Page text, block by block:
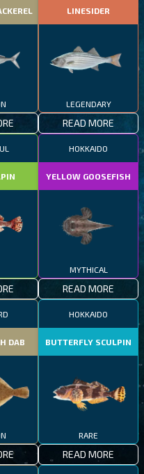
LINESIDER
LEGENDARY
READ MORE
HOKKAIDO
YELLOW GOOSEFISH
MYTHICAL
READ MORE
DAB
HOKKAIDO
BUTTERFLY SCULPIN
RARE
READ MORE